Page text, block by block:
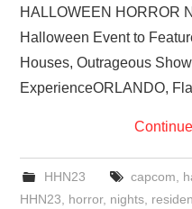
HALLOWEEN HORROR
Halloween Event to
Houses, Outrageous
ExperienceORLANDO,
HHN23 capcom,
HHN23, horror, nights,